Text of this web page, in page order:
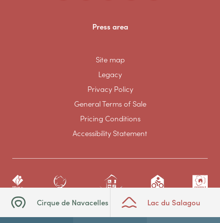
Cirque de Navacelles Lac du Salagou
Press area
Site map
Legacy
Privacy Policy
General Terms of Sale
Pricing Conditions
Accessibility Statement